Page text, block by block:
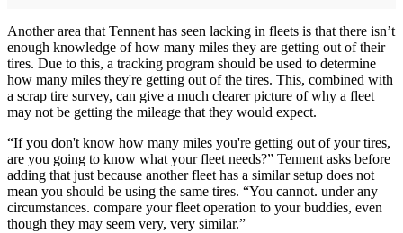
Another area that Tennent has seen lacking in fleets is that there isn’t
enough knowledge of how many miles they are getting out of their
tires. Due to this, a tracking program should be used to determine
how many miles they're getting out of the tires. This, combined with
a scrap tire survey, can give a much clearer picture of why a fleet
may not be getting the mileage that they would expect.
“If you don't know how many miles you're getting out of your tires,
are you going to know what your fleet needs?” Tennent asks before
adding that just because another fleet has a similar setup does not
mean you should be using the same tires. “You cannot. under any
circumstances. compare your fleet operation to your buddies, even
though they may seem very, very similar.”